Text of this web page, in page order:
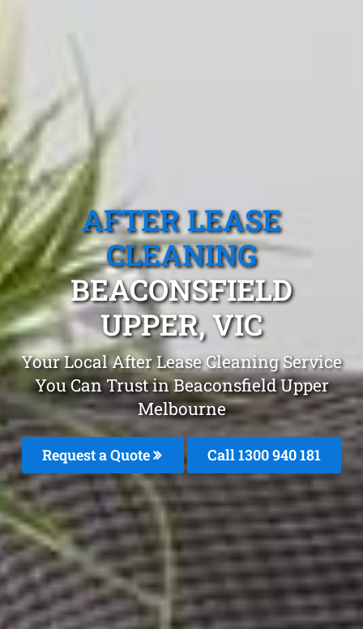
AFTER LEASE
CLEANING
BEACONSFIELD
UPPER, VIC
Your Local After Lease Cleaning Service
You Can Trust in Beaconsfield Upper
Melbourne
Request a Quote Call 1300 940 181